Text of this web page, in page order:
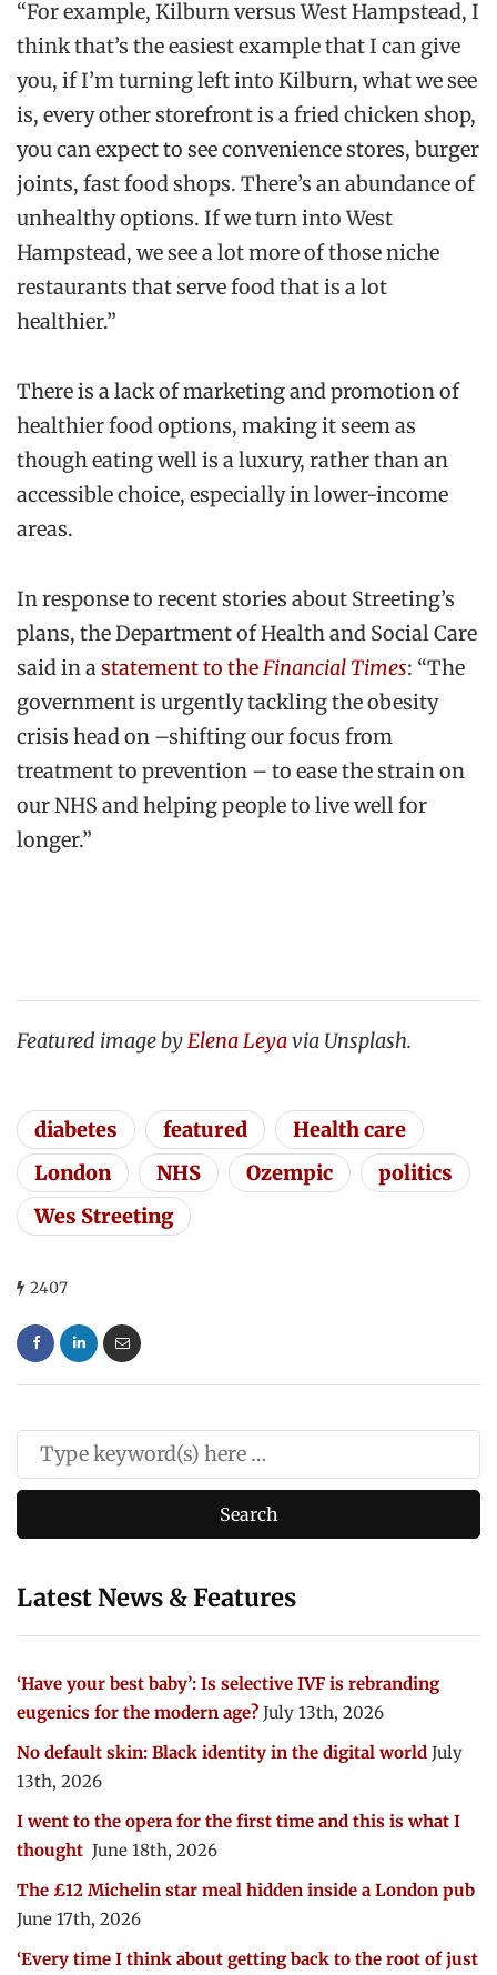
“For example, Kilburn versus West Hampstead, I
think that’s the easiest example that I can give
you, if I’m turning left into Kilburn, what we see
is, every other storefront is a fried chicken shop,
you can expect to see convenience stores, burger
joints, fast food shops. There’s an abundance of
unhealthy options. If we turn into West
Hampstead, we see a lot more of those niche
restaurants that serve food that is a lot
healthier.”
There is a lack of marketing and promotion of
healthier food options, making it seem as
though eating well is a luxury, rather than an
accessible choice, especially in lower-income
areas.
In response to recent stories about Streeting’s
plans, the Department of Health and Social Care
said in astatement to theFinancial Times: “The
government is urgently tackling the obesity
crisis head on –shifting our focus from
treatment to prevention – to ease the strain on
our NHS and helping people to live well for
longer.”
Featured image byElena Leyavia Unsplash.
diabetes featured
Health care
London
NHS Ozempic
politics
Wes Streeting
2407
Latest News & Features
‘Have your best baby’: Is selective IVF is rebranding
eugenics for the modern age? July 13th, 2026
No default skin: Black identity in the digital world July
13th, 2026
I went to the opera for the first time and this is what I
thought June 18th, 2026
The £12 Michelin star meal hidden inside a London pub
June 17th, 2026
‘Every time I think about getting back to the root of just